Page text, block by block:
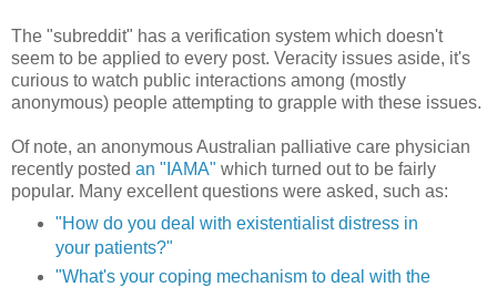
The "subreddit" has a verification system which doesn't
seem to be applied to every post. Veracity issues aside, it's
curious to watch public interactions among (mostly
anonymous) people attempting to grapple with these issues.
Of note, an anonymous Australian palliative care physician
recently posted an "IAMA" which turned out to be fairly
popular. Many excellent questions were asked, such as:
"How do you deal with existentialist distress in
your patients?"
"What's your coping mechanism to deal with the